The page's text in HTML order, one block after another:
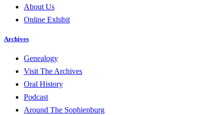
About Us
Online Exhibit
Archives
Genealogy
Visit The Archives
Oral History
Podcast
Around The Sophienburg